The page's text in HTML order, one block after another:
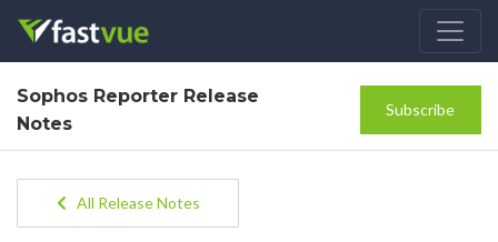
Sophos Reporter Release
Notes
Subscribe
All Release Notes